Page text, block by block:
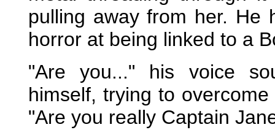
pulling away from her. He
horror at being linked to a
"Are you..." his voice
himself, trying to
"Are you really Captain